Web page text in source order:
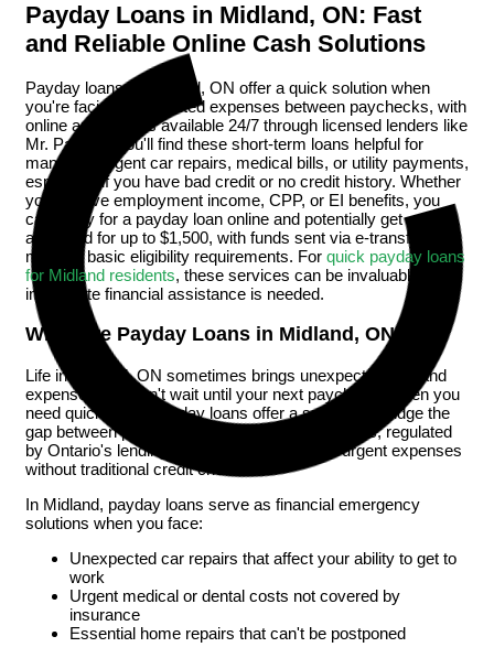
Payday Loans in Midland, ON: Fast
and Reliable Online Cash Solutions
Payday loans in Midland, ON offer a quick solution when
you're facing unexpected expenses between paychecks, with
online applications available 24/7 through licensed lenders like
Mr. Payday. You'll find these short-term loans helpful for
managing urgent car repairs, medical bills, or utility payments,
especially if you have bad credit or no credit history. Whether
you receive employment income, CPP, or EI benefits, you
can apply for a payday loan online and potentially get
approved for up to $1,500, with funds sent via e-transfer after
meeting basic eligibility requirements. For quick payday loans
for Midland residents, these services can be invaluable when
immediate financial assistance is needed.
What Are Payday Loans in Midland, ON?
Life in Midland, ON sometimes brings unexpected bills and
expenses that can't wait until your next paycheck. When you
need quick cash, payday loans offer a solution to bridge the
gap between paychecks. These short-term loans, regulated
by Ontario's lending laws, help you manage urgent expenses
without traditional credit checks.
In Midland, payday loans serve as financial emergency
solutions when you face:
Unexpected car repairs that affect your ability to get to
work
Urgent medical or dental costs not covered by
insurance
Essential home repairs that can't be postponed